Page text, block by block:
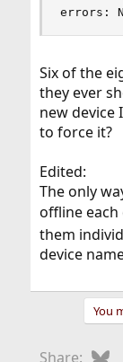
errors:
Six of the
they ever
new device
to force it?
Edited:
The only
offline
them
device
You
Share: